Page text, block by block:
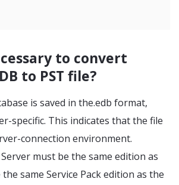
to convert
to PST file?
is saved in the.edb format,
specific. This indicates that the file
connection environment.
must be the same edition as
same Service Pack edition as the